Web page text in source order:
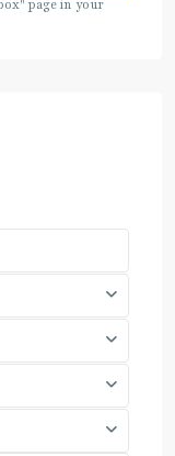
page in your